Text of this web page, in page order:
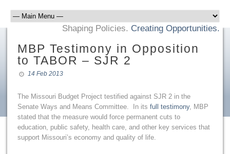
Shaping Policies. Creating Opportunities.
MBP Testimony in Opposition
to TABOR – SJR 2
14 Feb 2013
The Missouri Budget Project testified against SJR 2 in the
Senate Ways and Means Committee. In its full testimony, MBP
stated that the measure would force permanent cuts to
education, public safety, health care, and other key services that
support Missouri’s economy and quality of life.